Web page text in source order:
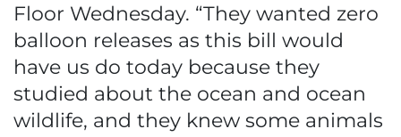
Floor Wednesday. “They wanted zero
balloon releases as this bill would
have us do today because they
studied about the ocean and ocean
wildlife, and they knew some animals